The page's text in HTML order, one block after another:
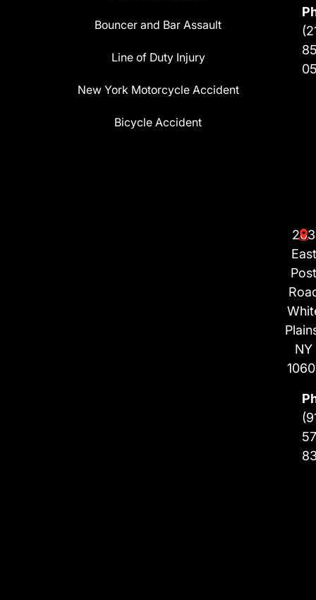
Bouncer and Bar Assault
Line of Duty Injury
New York Motorcycle Accident
Bicycle Accident
203
East
Post
NY